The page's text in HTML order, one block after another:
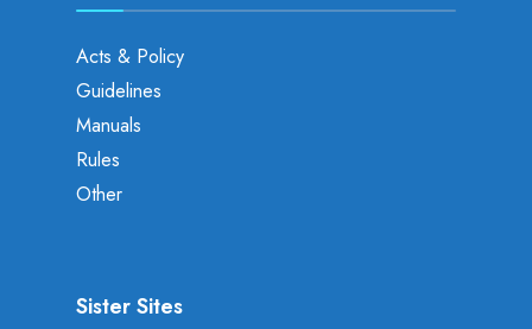
Acts & Policy
Guidelines
Manuals
Rules
Other
Sister Sites